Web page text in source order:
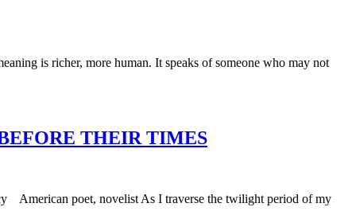
is richer, more human. It speaks of someone who may not
THEIR TIMES
American poet, novelist As I traverse the twilight period of my